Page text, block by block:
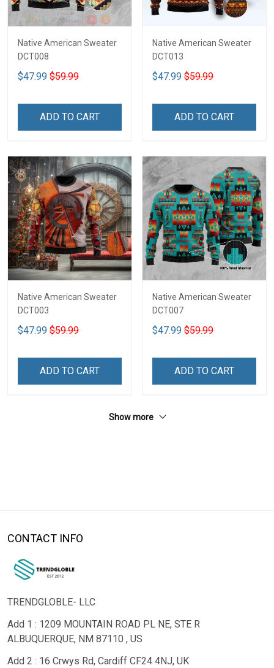
Native American Sweater
DCT008
$47.99 $59.99
ADD TO CART
Native American Sweater
DCT013
$47.99 $59.99
ADD TO CART
Native American Sweater
DCT003
$47.99 $59.99
ADD TO CART
Native American Sweater
DCT007
$47.99 $59.99
ADD TO CART
Show more
CONTACT INFO
TRENDGLOBLE- LLC
Add 1 : 1209 MOUNTAIN ROAD PL NE, STE R
ALBUQUERQUE, NM 87110 , US
Add 2 : 16 Crwys Rd, Cardiff CF24 4NJ, UK